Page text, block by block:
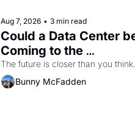
Aug 7, 2026 • 3 min read
Could a Data Center
Coming to the
Dogpatch?
The future is closer than you think.
Bunny McFadden